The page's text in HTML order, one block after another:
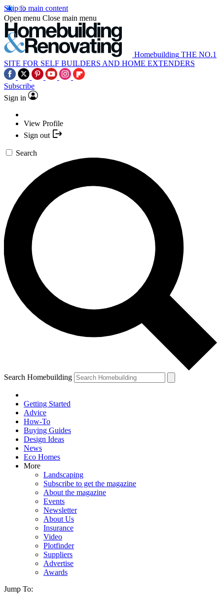
Skip to main content
Open menu Close main menu
Homebuilding THE NO.1
SITE FOR SELF BUILDERS AND HOME EXTENDERS
Subscribe
Sign in
View Profile
Sign out
Search
Search Homebuilding
Getting Started
Advice
How-To
Buying Guides
Design Ideas
News
Eco Homes
More
Landscaping
Subscribe to get the magazine
About the magazine
Events
Newsletter
About Us
Insurance
Video
Plotfinder
Suppliers
Advertise
Awards
Jump To: